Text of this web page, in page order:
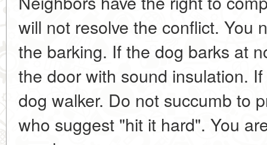
will not resolve the conflict. You
the barking. If the dog barks at
the door with sound insulation.
dog walker. Do not succumb to
who suggest "hit it hard". You